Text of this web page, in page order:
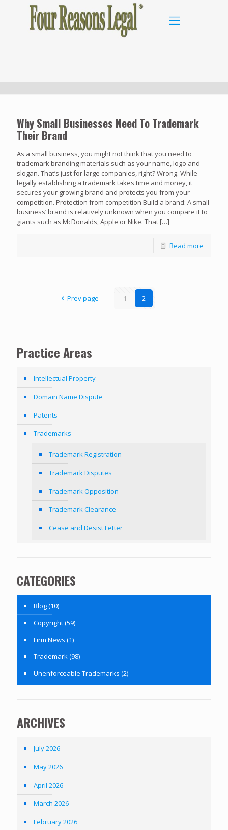
Why Small Businesses Need To Trademark
Their Brand
As a small business, you might not think that you need to
trademark branding materials such as your name, logo and
slogan. That’s just for large companies, right? Wrong. While
legally establishing a trademark takes time and money, it
secures your growing brand and protects you from your
competition. Protection from competition Build a brand: A small
business’ brand is relatively unknown when you compare it to
giants such as McDonalds, Apple or Nike. That[…]
Read more
Prev page 1 2
Practice Areas
Intellectual Property
Domain Name Dispute
Patents
Trademarks
Trademark Registration
Trademark Disputes
Trademark Opposition
Trademark Clearance
Cease and Desist Letter
CATEGORIES
Blog(10)
Copyright(59)
Firm News (1)
Trademark(98)
Unenforceable Trademarks (2)
ARCHIVES
July 2026
May 2026
April 2026
March 2026
February 2026